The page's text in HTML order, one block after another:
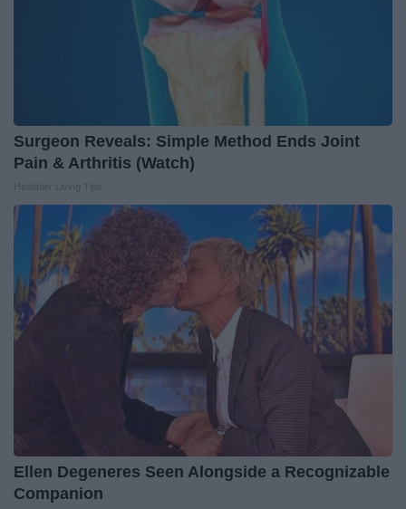
Surgeon Reveals: Simple Method Ends Joint
Pain & Arthritis (Watch)
Ellen Degeneres Seen Alongside a Recognizable
Companion